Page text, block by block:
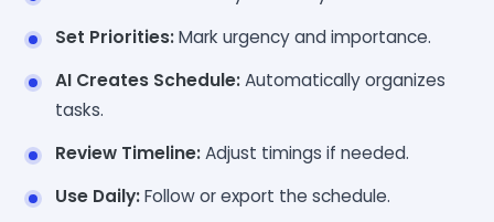
Set Priorities:Mark urgency and importance.
AI Creates Schedule:Automatically organizes
tasks.
Review Timeline:Adjust timings if needed.
Use Daily:Follow or export the schedule.